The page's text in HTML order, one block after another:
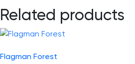
Related products
Flagman Forest